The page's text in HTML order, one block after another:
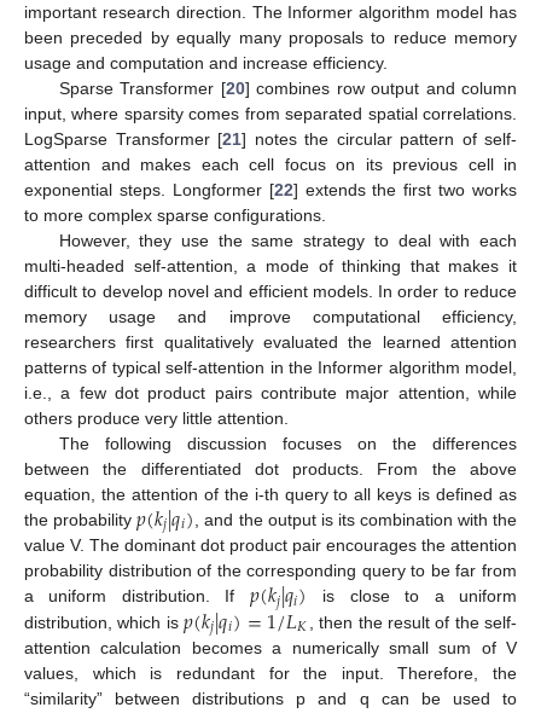
important research direction. The Informer algorithm model has
been preceded by equally many proposals to reduce memory
usage and computation and increase efficiency.
Sparse Transformer [20] combines row output and column
input, where sparsity comes from separated spatial correlations.
LogSparse Transformer [21] notes the circular pattern of self-
attention and makes each cell focus on its previous cell in
exponential steps. Longformer [22] extends the first two works
to more complex sparse configurations.
However, they use the same strategy to deal with each
multi-headed self-attention, a mode of thinking that makes it
difficult to develop novel and efficient models. In order to reduce
memory usage and improve computational efficiency,
researchers first qualitatively evaluated the learned attention
patterns of typical self-attention in the Informer algorithm model,
i.e., a few dot product pairs contribute major attention, while
others produce very little attention.
The following discussion focuses on the differences
between the differentiated dot products. From the above
equation, the attention of the i-th query to all keys is defined as
the probability𝑝(𝑘𝑗|𝑞𝑖) , and the output is its combination with the
value V. The dominant dot product pair encourages the attention
probability distribution of the corresponding query to be far from
a uniform distribution. If 𝑝(𝑘𝑗|𝑞𝑖) is close to a uniform
distribution, which is𝑝(𝑘𝑗|𝑞𝑖)=1/𝐿𝐾
, then the result of the self-
attention calculation becomes a numerically small sum of V
values, which is redundant for the input. Therefore, the
“similarity” between distributions p and q can be used to